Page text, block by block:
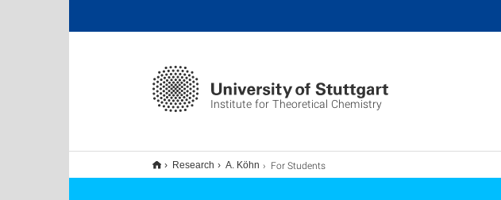
Institute for Theoretical Chemistry
Research A. Köhn For Students